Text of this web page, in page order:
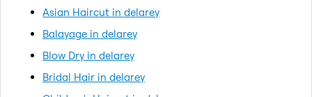
Asian Haircut in delarey
Balayage in delarey
Blow Dry in delarey
Bridal Hair in delarey